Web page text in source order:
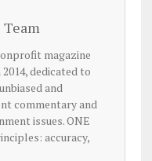
Team
magazine
dedicated to
and
commentary and
issues. ONE
accuracy,